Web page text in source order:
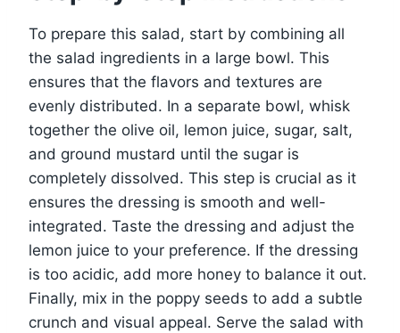
To prepare this salad, start by combining all
the salad ingredients in a large bowl. This
ensures that the flavors and textures are
evenly distributed. In a separate bowl, whisk
together the olive oil, lemon juice, sugar, salt,
and ground mustard until the sugar is
completely dissolved. This step is crucial as it
ensures the dressing is smooth and well-
integrated. Taste the dressing and adjust the
lemon juice to your preference. If the dressing
is too acidic, add more honey to balance it out.
Finally, mix in the poppy seeds to add a subtle
crunch and visual appeal. Serve the salad with